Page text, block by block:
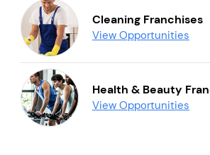
Cleaning Franchises
View Opportunities
Health & Beauty
View Opportunities